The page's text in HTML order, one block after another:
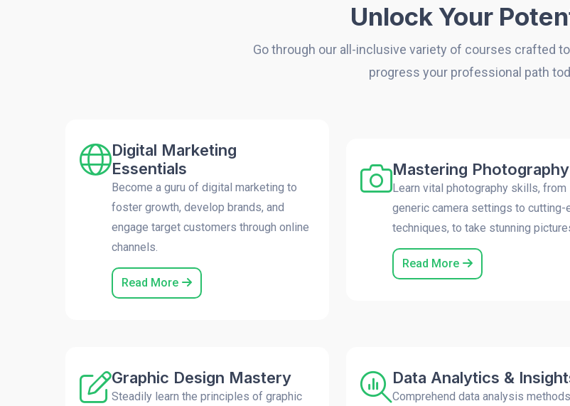
Unlock Your
Go through our all-inclusive variety of courses crafted
progress your professional path
Digital Marketing
Essentials
Become a guru of digital marketing to
foster growth, develop brands, and
engage target customers through online
channels.
Read More
Mastering Photography
Learn vital photography skills, from
generic camera settings to cutting-
techniques, to take stunning
Read More
Graphic Design Mastery
Steadily learn the principles of graphic
Data Analytics &
Comprehend data analysis